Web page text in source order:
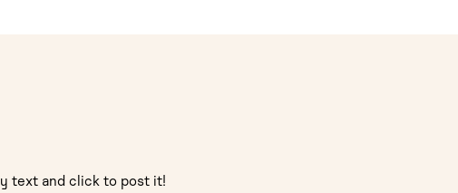
text and click to post it!